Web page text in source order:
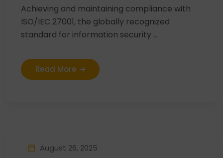
Achieving and maintaining compliance with
ISO/IEC 27001, the globally recognized
standard for information security ...
Read More
August 26, 2025